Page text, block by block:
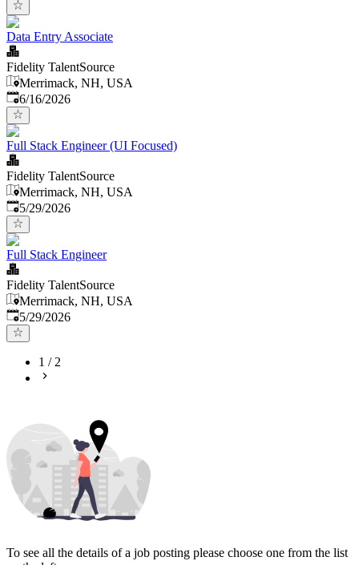
Data Entry Associate
Fidelity TalentSource
Merrimack, NH, USA
Published:
6/16/2026
Full Stack Engineer (UI Focused)
Fidelity TalentSource
Merrimack, NH, USA
Published:
5/29/2026
Full Stack Engineer
Fidelity TalentSource
Merrimack, NH, USA
Published:
5/29/2026
1 /2
To see all the details of a job posting please choose one from the list